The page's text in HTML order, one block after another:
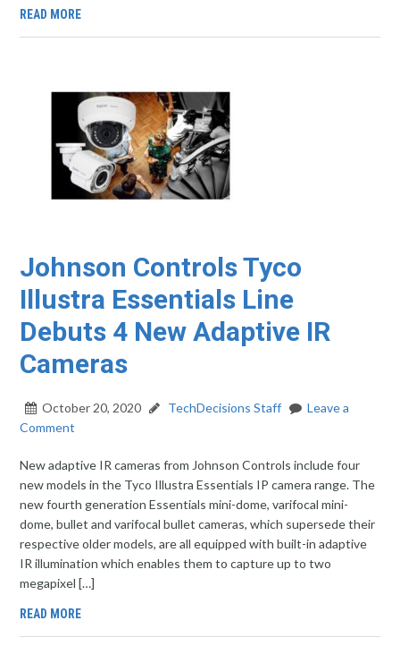
READ MORE
Johnson Controls Tyco
Illustra Essentials Line
Debuts 4 New Adaptive IR
Cameras
October 20, 2020 TechDecisions Staff
Leave a
Comment
New adaptive IR cameras from Johnson Controls include four
new models in the Tyco Illustra Essentials IP camera range. The
new fourth generation Essentials mini-dome, varifocal mini-
dome, bullet and varifocal bullet cameras, which supersede their
respective older models, are all equipped with built-in adaptive
IR illumination which enables them to capture up to two
megapixel […]
READ MORE